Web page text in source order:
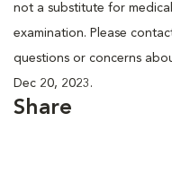
not a substitute for
examination. Please
questions or concerns
Dec 20, 2023.
Share